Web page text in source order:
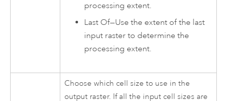
processing extent.
Last Of—Use the extent of the last
input raster to determine the
processing extent.
Choose which cell size to use in the
output raster. If all the input cell sizes are